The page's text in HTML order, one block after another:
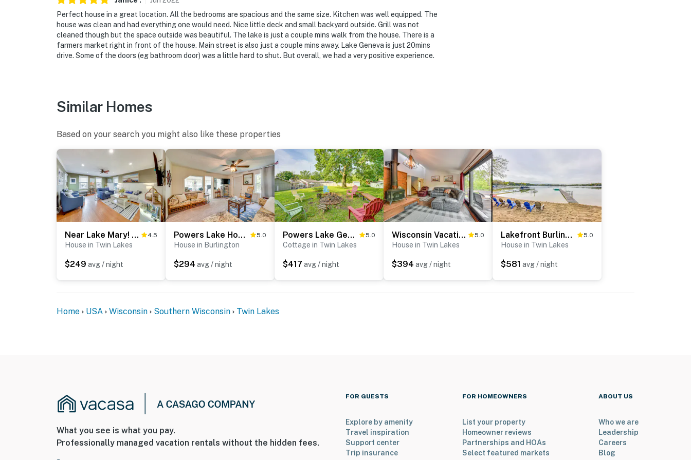
Perfect house in a great location. All the bedrooms are spacious and the same size. Kitchen was well equipped. The
house was clean and had everything one would need. Nice little deck and small backyard outside. Grill was not
cleaned though but the space outside was beautiful. The lake is just a couple mins walk from the house. There is a
farmers market right in front of the house. Main street is also just a couple mins away. Lake Geneva is just 20mins
drive. Some of the doors (eg bathroom door) was a little hard to shut. But overall, we had a very positive experience.
Similar Homes
Based on your search you might also like these properties
Near Lake Mary! Family-Friendly Twin Lakes Home 4.5
House in Twin Lakes
$249 avg / night
Powers Lake Home w/ Patio - 9 Mi to Lake Geneva! 5.0
House in Burlington
$294 avg / night
Powers Lake Gem: Peek-a-Boo Views & Beach Access 5.0
Cottage in Twin Lakes
$417 avg / night
Wisconsin Vacation Rental Retreat w/ Deck 5.0
House in Twin Lakes
$394 avg / night
Lakefront Burlington Vacation Rental: Dock + Beach 5.0
House in Twin Lakes
$581 avg / night
Home USA Wisconsin Southern Wisconsin Twin Lakes
What you see is what you pay.
Professionally managed vacation rentals without the hidden fees.
FOR GUESTS
Explore by amenity
Travel inspiration
Support center
Trip insurance
FOR HOMEOWNERS
List your property
Homeowner reviews
Partnerships and HOAs
Select featured markets
ABOUT US
Who we are
Leadership
Careers
Blog